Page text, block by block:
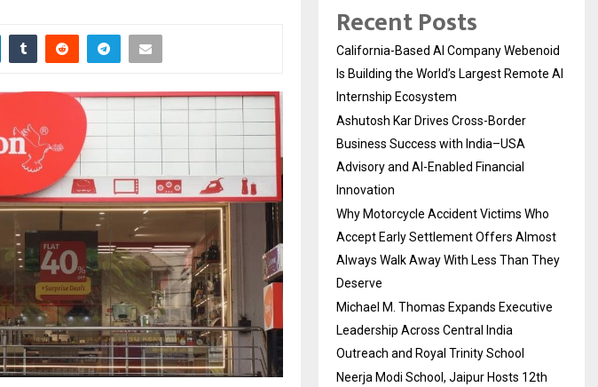
Recent Posts
California-Based AI Company Webenoid
Is Building the World’s Largest Remote AI
Internship Ecosystem
Ashutosh Kar Drives Cross-Border
Business Success with India–USA
Advisory and AI-Enabled Financial
Innovation
Why Motorcycle Accident Victims Who
Accept Early Settlement Offers Almost
Always Walk Away With Less Than They
Deserve
Michael M. Thomas Expands Executive
Leadership Across Central India
Outreach and Royal Trinity School
Neerja Modi School, Jaipur Hosts 12th